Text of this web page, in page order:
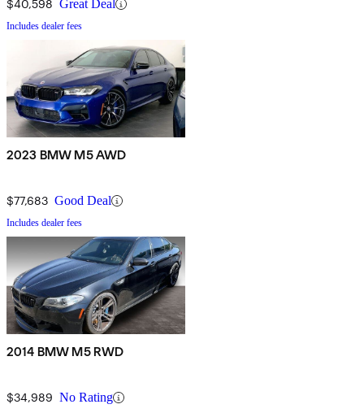
$40,598 Great Deal
Includes dealer fees
2023 BMW M5 AWD
$77,683 Good Deal
Includes dealer fees
2014 BMW M5 RWD
$34,989 No Rating